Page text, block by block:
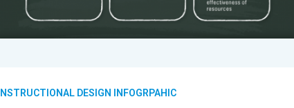
INSTRUCTIONAL DESIGN INFOGRPAHIC